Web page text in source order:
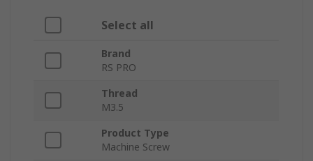
Select all
Brand
RS PRO
Thread
M3.5
Product Type
Machine Screw